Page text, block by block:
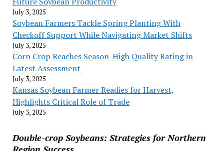
July 3, 2025
Soybean Farmers Tackle Spring Planting With
Checkoff Support While Navigating Market Shifts
July 3, 2025
Corn Crop Reaches Season-High Quality Rating in
Latest Assessment
July 3, 2025
Kansas Soybean Farmer Readies for Harvest,
Highlights Critical Role of Trade
July 3, 2025
Double-crop Soybeans: Strategies for Northern